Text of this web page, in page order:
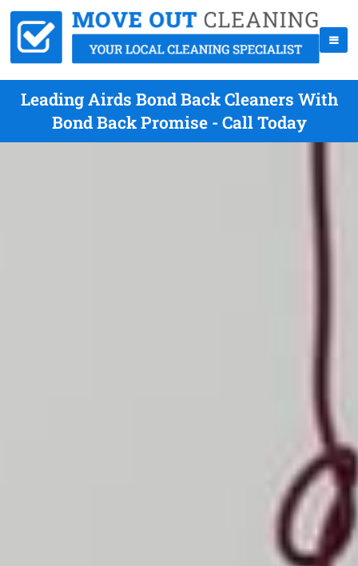
Leading Airds Bond Back Cleaners With
Bond Back Promise - Call Today